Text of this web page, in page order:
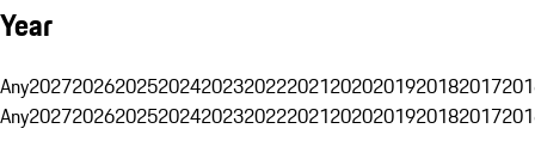
Year
Any20272026202520242023202220212020201920182017
Any20272026202520242023202220212020201920182017